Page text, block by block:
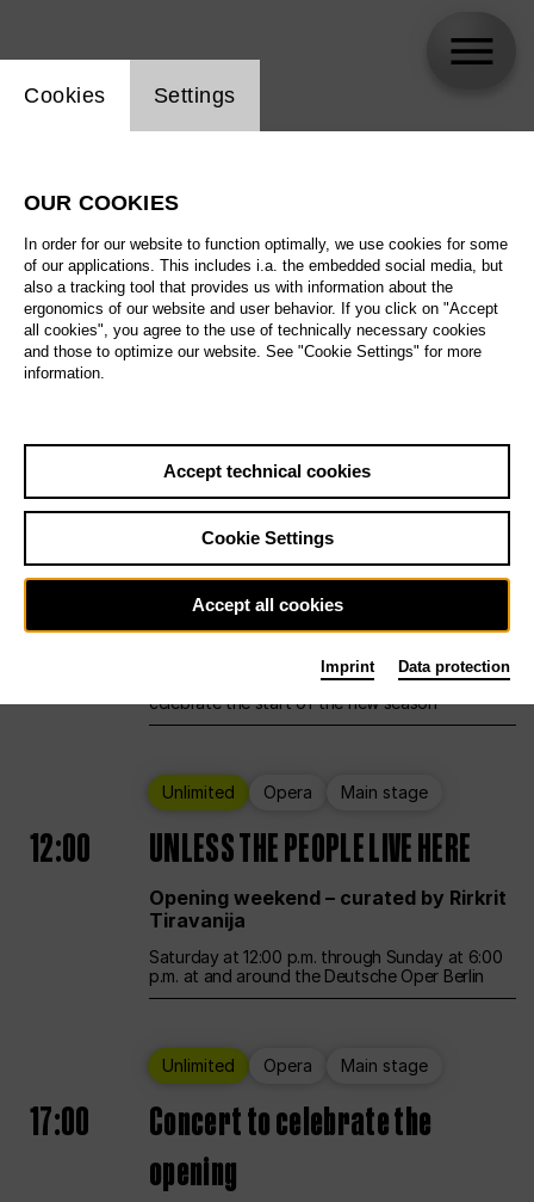
All artistic fields
All locations
All features
Sa29.08.
Ballet Main stage
12:00 Season Opening Weekend
Deutsche Oper Berlin opens its doors to
celebrate the start of the new season
Unlimited Opera Main stage
12:00 UNLESS THE PEOPLE LIVE HERE
Opening weekend – curated by Rirkrit
Tiravanija
Saturday at 12:00 p.m. through Sunday at 6:00
p.m. at and around the Deutsche Oper Berlin
Unlimited Opera Main stage
17:00
Concert to celebrate the
opening
Website cookie setting
Cookies Settings
OUR COOKIES
In order for our website to function optimally, we use cookies for some
of our applications. This includes i.a. the embedded social media, but
also a tracking tool that provides us with information about the
ergonomics of our website and user behavior. If you click on "Accept
all cookies", you agree to the use of technically necessary cookies
and those to optimize our website. See "Cookie Settings" for more
information.
Accept technical cookies
Cookie Settings
Accept all cookies
Imprint Data protection